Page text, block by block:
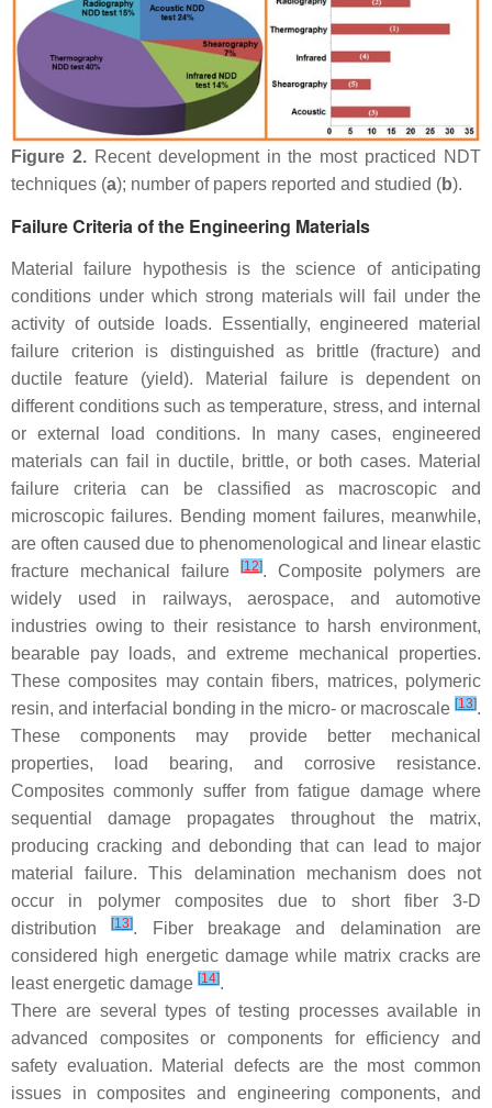
Figure 2.Recent development in the most practiced NDT
techniques (a); number of papers reported and studied (b).
Failure Criteria of the Engineering Materials
Material failure hypothesis is the science of anticipating
conditions under which strong materials will fail under the
activity of outside loads. Essentially, engineered material
failure criterion is distinguished as brittle (fracture) and
ductile feature (yield). Material failure is dependent on
different conditions such as temperature, stress, and internal
or external load conditions. In many cases, engineered
materials can fail in ductile, brittle, or both cases. Material
failure criteria can be classified as macroscopic and
microscopic failures. Bending moment failures, meanwhile,
are often caused due to phenomenological and linear elastic
fracture mechanical failure
[12]. Composite polymers are
widely used in railways, aerospace, and automotive
industries owing to their resistance to harsh environment,
bearable pay loads, and extreme mechanical properties.
These composites may contain fibers, matrices, polymeric
resin, and interfacial bonding in the micro- or macroscale [13].
These components may provide better mechanical
properties, load bearing, and corrosive resistance.
Composites commonly suffer from fatigue damage where
sequential damage propagates throughout the matrix,
producing cracking and debonding that can lead to major
material failure. This delamination mechanism does not
occur in polymer composites due to short fiber 3-D
distribution[13]. Fiber breakage and delamination are
considered high energetic damage while matrix cracks are
least energetic damage [14].
There are several types of testing processes available in
advanced composites or components for efficiency and
safety evaluation. Material defects are the most common
issues in composites and engineering components, and